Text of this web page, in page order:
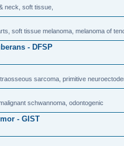
neck, soft tissue,
soft tissue melanoma, melanoma of
- DFSP
sarcoma, primitive
schwannoma, odontogenic
- GIST